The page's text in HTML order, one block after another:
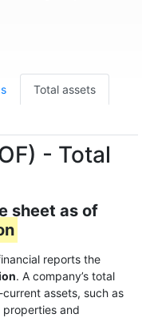
Total assets
- Total
sheet as of
reports the
. A company’s total
assets, such as
properties and